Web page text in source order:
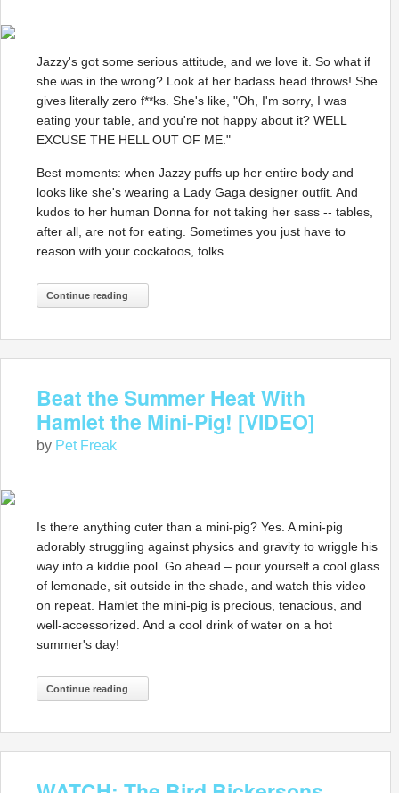
Jazzy's got some serious attitude, and we love it. So what if
she was in the wrong? Look at her badass head throws! She
gives literally zero f**ks. She's like, "Oh, I'm sorry, I was
eating your table, and you're not happy about it? WELL
EXCUSE THE HELL OUT OF ME."
Best moments: when Jazzy puffs up her entire body and
looks like she's wearing a Lady Gaga designer outfit. And
kudos to her human Donna for not taking her sass -- tables,
after all, are not for eating. Sometimes you just have to
reason with your cockatoos, folks.
Continue reading
Beat the Summer Heat With
Hamlet the Mini-Pig! [VIDEO]
by Pet Freak
Is there anything cuter than a mini-pig? Yes. A mini-pig
adorably struggling against physics and gravity to wriggle his
way into a kiddie pool. Go ahead – pour yourself a cool glass
of lemonade, sit outside in the shade, and watch this video
on repeat. Hamlet the mini-pig is precious, tenacious, and
well-accessorized. And a cool drink of water on a hot
summer's day!
Continue reading